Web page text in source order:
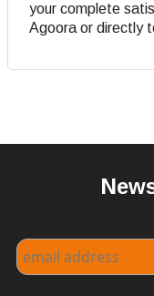
your complete
Agoora or directly